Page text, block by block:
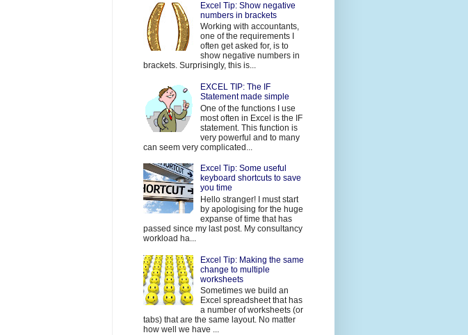
Excel Tip: Show negative
numbers in brackets
Working with accountants,
one of the requirements I
often get asked for, is to
show negative numbers in
brackets. Surprisingly, this is...
EXCEL TIP: The IF
Statement made simple
One of the functions I use
most often in Excel is the IF
statement. This function is
very powerful and to many
can seem very complicated...
Excel Tip: Some useful
keyboard shortcuts to save
you time
Hello stranger! I must start
by apologising for the huge
expanse of time that has
passed since my last post. My consultancy
workload ha...
Excel Tip: Making the same
change to multiple
worksheets
Sometimes we build an
Excel spreadsheet that has
a number of worksheets (or
tabs) that are the same layout. No matter
how well we have ...